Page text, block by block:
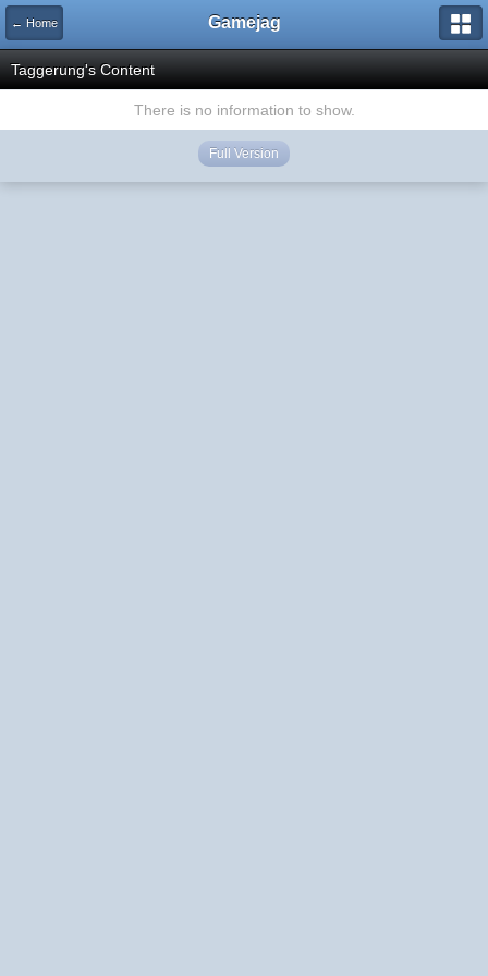
← Home Gamejag
Taggerung's Content
There is no information to show.
Full Version